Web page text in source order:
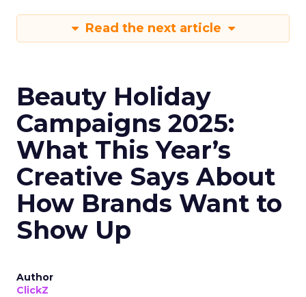
Read the next article
Beauty Holiday
Campaigns 2025:
What This Year’s
Creative Says About
How Brands Want to
Show Up
Author
ClickZ